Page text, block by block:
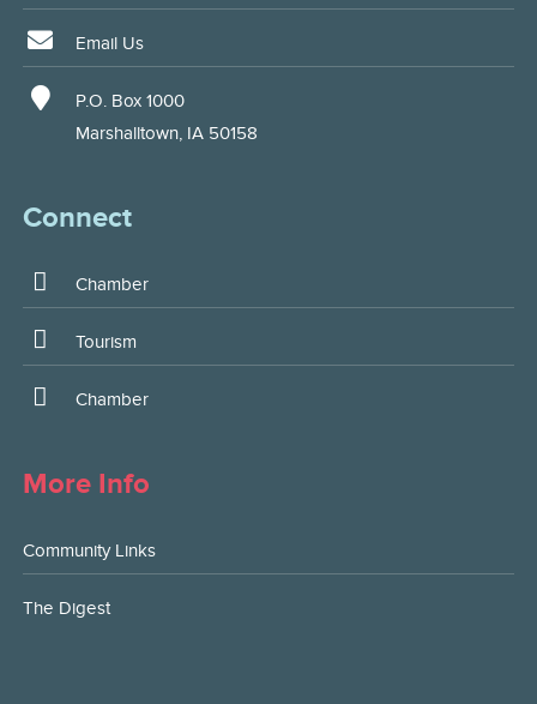
Email Us
P.O. Box 1000
Marshalltown, IA 50158
Connect
Chamber
Tourism
Chamber
More Info
Community Links
The Digest